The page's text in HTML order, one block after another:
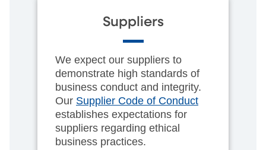
Suppliers
We expect our suppliers to
demonstrate high standards of
business conduct and integrity.
Our Supplier Code of Conduct
establishes expectations for
suppliers regarding ethical
business practices.